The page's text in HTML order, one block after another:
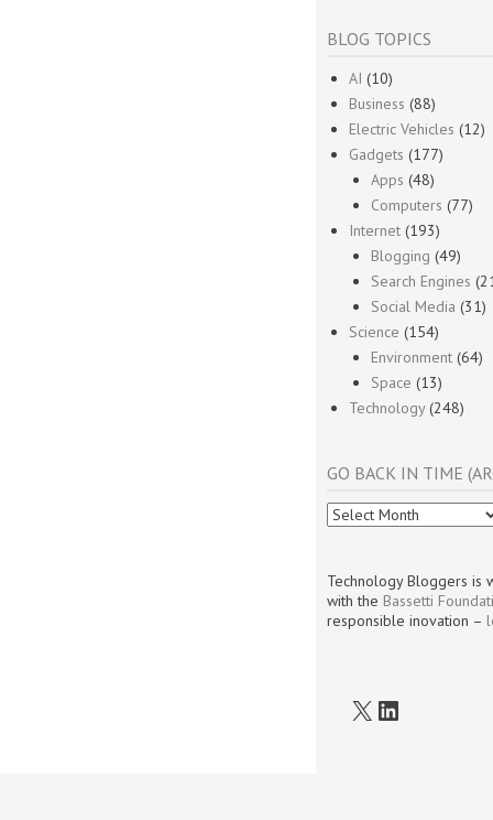
BLOG TOPICS
AI (10)
Business (88)
Electric Vehicles (12)
Gadgets (177)
Apps (48)
Computers (77)
Internet (193)
Blogging (49)
Search Engines
Social Media (31)
Science (154)
Environment (64)
Space (13)
Technology(248)
GO BACK IN TIME
Go
Back
Time
(Archives)
Technology Bloggers is
with the Bassetti
responsible inovation –
X LinkedIn